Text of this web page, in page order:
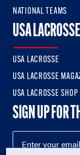
NATIONAL TEAMS
USA
USA LACROSSE
USA LACROSSE
USA LACROSSE SHOP
SIGN UP FOR